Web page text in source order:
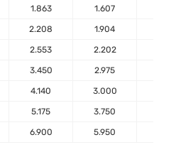
1.863 1.607
2.208 1.904
2.553 2.202
3.450 2.975
4.140 3.000
5.175 3.750
6.900 5.950